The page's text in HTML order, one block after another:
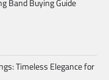
Timeless Elegance for